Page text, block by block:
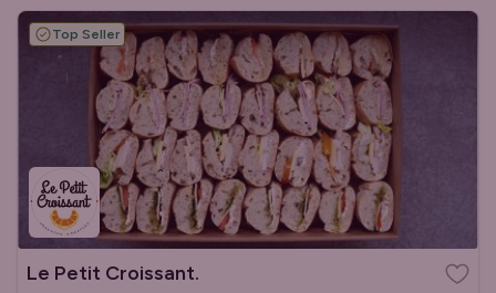
Top Seller
Le Petit Croissant.